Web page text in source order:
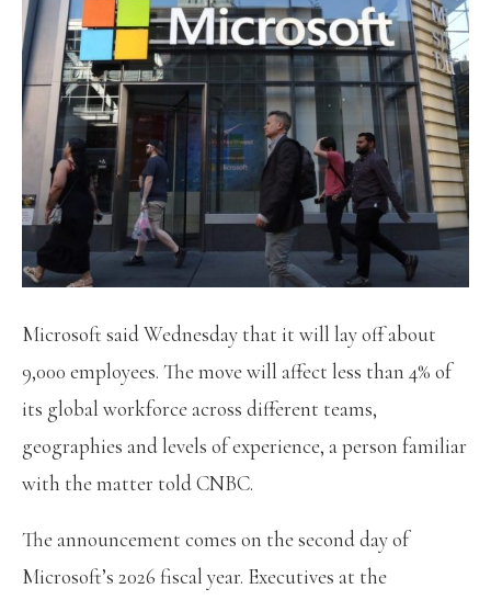
Microsoft said Wednesday that it will lay off about
9,000 employees. The move will affect less than 4% of
its global workforce across different teams,
geographies and levels of experience, a person familiar
with the matter told CNBC.
The announcement comes on the second day of
Microsoft’s 2026 fiscal year. Executives at the